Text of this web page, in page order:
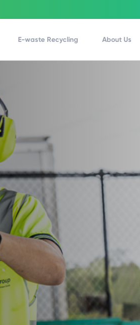
E-waste Recycling About Us